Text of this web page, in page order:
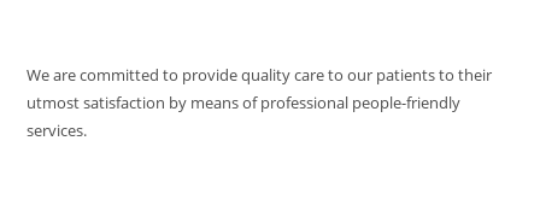
We are committed to provide quality care to our patients to their
utmost satisfaction by means of professional people-friendly
services.